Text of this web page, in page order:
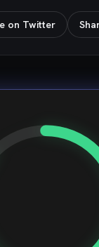
on Twitter